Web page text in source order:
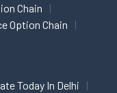
Chain
Option Chain
Today In Delhi